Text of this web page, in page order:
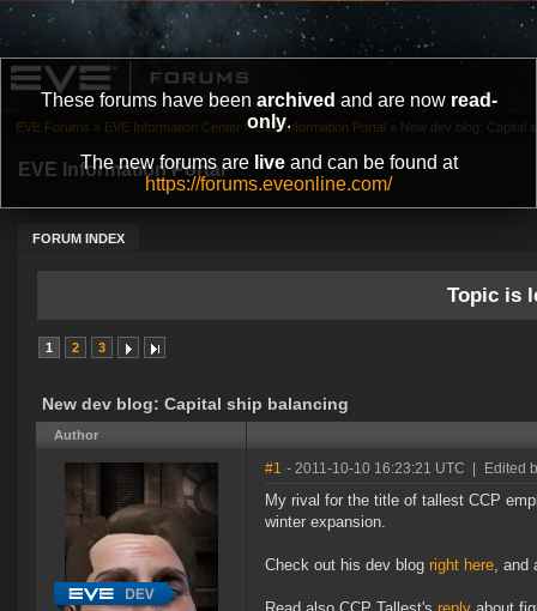
These forums have been archived and are now read-
only.
The new forums are liveand can be found at
https://forums.eveonline.com/
EVE Information Portal
FORUM INDEX
EVE Forums » EVE Information Center » EVE Information Portal » New dev blog: Capital
Topic is
1 2 3
New dev blog: Capital ship balancing
Author
#1 - 2011-10-10 16:23:21 UTC Edited
My rival for the title of tallest CCP
winter expansion.
Check out his dev blog right here, and